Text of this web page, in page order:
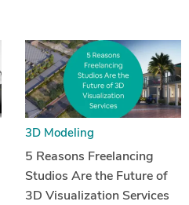
3D Modeling
5 Reasons Freelancing
Studios Are the Future of
3D Visualization Services